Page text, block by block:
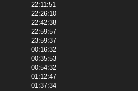
22:11:51
22:26:10
22:42:38
22:59:57
23:59:37
00:16:32
00:35:53
00:54:32
01:12:47
01:37:34